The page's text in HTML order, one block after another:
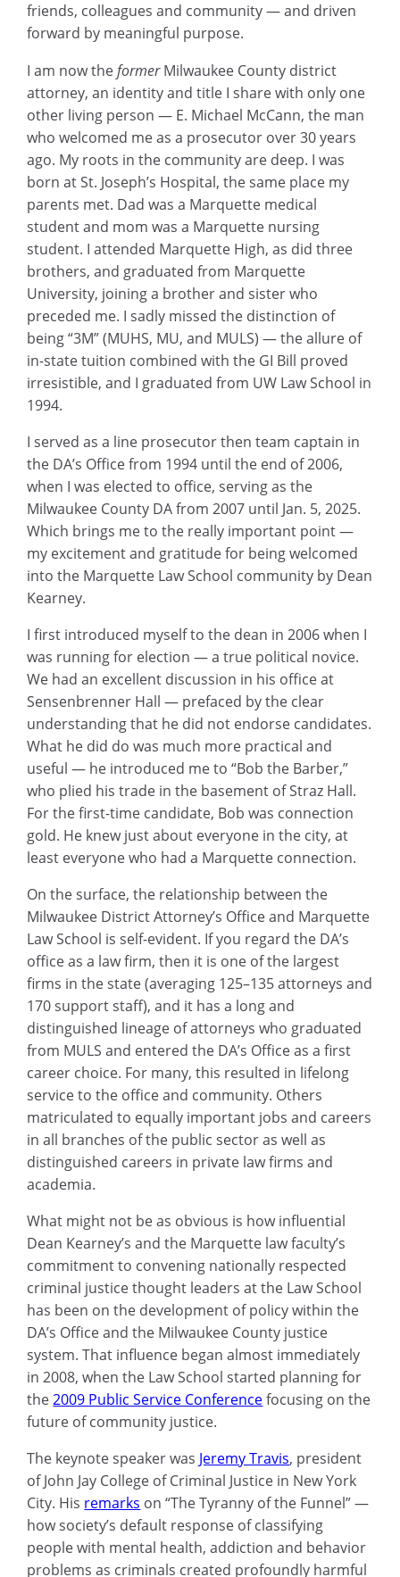
friends, colleagues and community — and driven
forward by meaningful purpose.
I am now theformerMilwaukee County district
attorney, an identity and title I share with only one
other living person — E. Michael McCann, the man
who welcomed me as a prosecutor over 30 years
ago. My roots in the community are deep. I was
born at St. Joseph’s Hospital, the same place my
parents met. Dad was a Marquette medical
student and mom was a Marquette nursing
student. I attended Marquette High, as did three
brothers, and graduated from Marquette
University, joining a brother and sister who
preceded me. I sadly missed the distinction of
being “3M” (MUHS, MU, and MULS) — the allure of
in-state tuition combined with the GI Bill proved
irresistible, and I graduated from UW Law School in
1994.
I served as a line prosecutor then team captain in
the DA’s Office from 1994 until the end of 2006,
when I was elected to office, serving as the
Milwaukee County DA from 2007 until Jan. 5, 2025.
Which brings me to the really important point —
my excitement and gratitude for being welcomed
into the Marquette Law School community by Dean
Kearney.
I first introduced myself to the dean in 2006 when I
was running for election — a true political novice.
We had an excellent discussion in his office at
Sensenbrenner Hall — prefaced by the clear
understanding that he did not endorse candidates.
What he did do was much more practical and
useful — he introduced me to “Bob the Barber,”
who plied his trade in the basement of Straz Hall.
For the first-time candidate, Bob was connection
gold. He knew just about everyone in the city, at
least everyone who had a Marquette connection.
On the surface, the relationship between the
Milwaukee District Attorney’s Office and Marquette
Law School is self-evident. If you regard the DA’s
office as a law firm, then it is one of the largest
firms in the state (averaging 125–135 attorneys and
170 support staff), and it has a long and
distinguished lineage of attorneys who graduated
from MULS and entered the DA’s Office as a first
career choice. For many, this resulted in lifelong
service to the office and community. Others
matriculated to equally important jobs and careers
in all branches of the public sector as well as
distinguished careers in private law firms and
academia.
What might not be as obvious is how influential
Dean Kearney’s and the Marquette law faculty’s
commitment to convening nationally respected
criminal justice thought leaders at the Law School
has been on the development of policy within the
DA’s Office and the Milwaukee County justice
system. That influence began almost immediately
in 2008, when the Law School started planning for
the2009 Public Service Conferencefocusing on the
future of community justice.
The keynote speaker was Jeremy Travis, president
of John Jay College of Criminal Justice in New York
City. His remarks on “The Tyranny of the Funnel” —
how society’s default response of classifying
people with mental health, addiction and behavior
problems as criminals created profoundly harmful